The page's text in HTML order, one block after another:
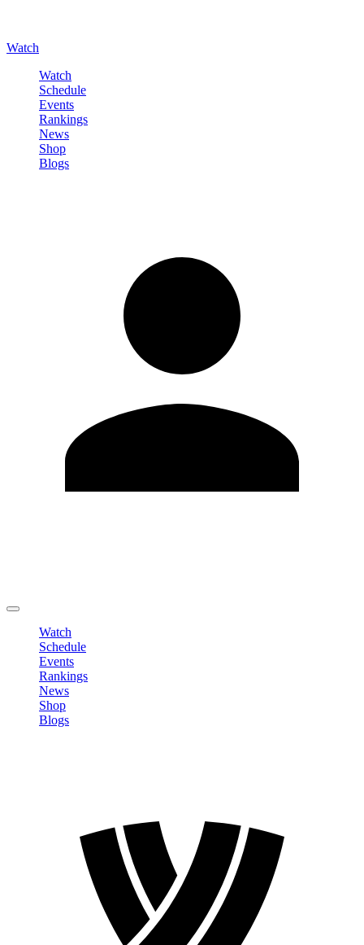
Watch
Watch
Schedule
Events
Rankings
News
Shop
Blogs
Watch
Schedule
Events
Rankings
News
Shop
Blogs